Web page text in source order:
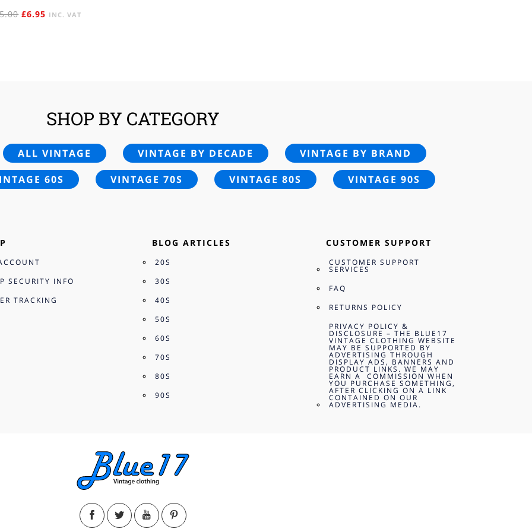
ORIGINAL
£6.95 CURRENT
INC. VAT
SHOP BY CATEGORY
ALL VINTAGE VINTAGE BY DECADE
VINTAGE BY BRAND
60S VINTAGE 70S VINTAGE 80S VINTAGE 90S
SECURITY INFO
TRACKING
BLOG ARTICLES
20S
30S
40S
50S
60S
70S
80S
90S
CUSTOMER SUPPORT
CUSTOMER SUPPORT
SERVICES
FAQ
RETURNS POLICY
PRIVACY POLICY &
DISCLOSURE – THE BLUE17
VINTAGE CLOTHING WEBSITE
MAY BE SUPPORTED BY
ADVERTISING THROUGH
DISPLAY ADS, BANNERS AND
PRODUCT LINKS. WE MAY
EARN A COMMISSION WHEN
YOU PURCHASE SOMETHING,
AFTER CLICKING ON A LINK
CONTAINED ON OUR
ADVERTISING MEDIA.